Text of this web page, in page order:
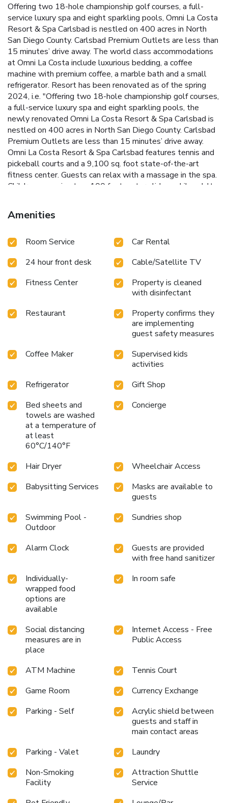
Offering two 18-hole championship golf courses, a full-
service luxury spa and eight sparkling pools, Omni La Costa
Resort & Spa Carlsbad is nestled on 400 acres in North
San Diego County. Carlsbad Premium Outlets are less than
15 minutes’ drive away. The world class accommodations
at Omni La Costa include luxurious bedding, a coffee
machine with premium coffee, a marble bath and a small
refrigerator. Resort has been renovated as of the spring
2024, i.e. "Offering two 18-hole championship golf courses,
a full-service luxury spa and eight sparkling pools, the
newly renovated Omni La Costa Resort & Spa Carlsbad is
nestled on 400 acres in North San Diego County. Carlsbad
Premium Outlets are less than 15 minutes’ drive away.
Omni La Costa Resort & Spa Carlsbad features tennis and
pickeball courts and a 9,100 sq. foot state-of-the-art
fitness center. Guests can relax with a massage in the spa.
Children can enjoy two 100 foot water slides, while adults
feature designer brands. Located on-site, Bob's Steak &
Chop House is a traditional American prime steak house,
atmosphere, drinks, fine wines, and large cuts of the finest
and dinner. Guests can also enjoy cocktails and
Mediterranean shared plates at Bar Traza. Batiquitos
Lagoon is less than 10 minutes’ drive from Omni La Costa
Amenities
Room Service
Car Rental
24 hour front desk
Cable/Satellite TV
Fitness Center
Property is cleaned
with disinfectant
Restaurant
Property confirms they
are implementing
guest safety measures
Coffee Maker
Supervised kids
activities
Refrigerator
Gift Shop
Bed sheets and
towels are washed
at a temperature of
at least
60°C/140°F
Concierge
Hair Dryer
Wheelchair Access
Babysitting Services
Masks are available to
guests
Swimming Pool -
Outdoor
Sundries shop
Alarm Clock
Guests are provided
with free hand sanitizer
Individually-
wrapped food
options are
available
In room safe
Social distancing
measures are in
place
Internet Access - Free
Public Access
ATM Machine
Tennis Court
Game Room
Currency Exchange
Parking - Self
Acrylic shield between
guests and staff in
main contact areas
Parking - Valet
Laundry
Non-Smoking
Facility
Attraction Shuttle
Service